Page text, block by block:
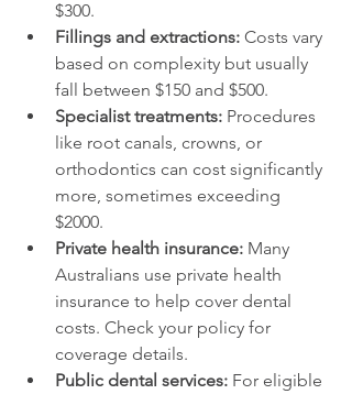
$300.
Fillings and extractions: Costs vary
based on complexity but usually
fall between $150 and $500.
Specialist treatments: Procedures
like root canals, crowns, or
orthodontics can cost significantly
more, sometimes exceeding
$2000.
Private health insurance: Many
Australians use private health
insurance to help cover dental
costs. Check your policy for
coverage details.
Public dental services: For eligible